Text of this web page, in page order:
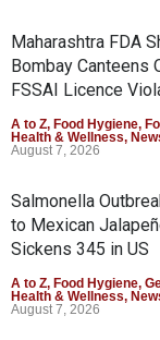
Maharashtra FDA
Bombay Canteens
FSSAI Licence
A to Z, Food Hygiene,
Health & Wellness,
August 7, 2026
Salmonella
to Mexican
Sickens 345 in US
A to Z, Food Hygiene,
Health & Wellness,
August 7, 2026